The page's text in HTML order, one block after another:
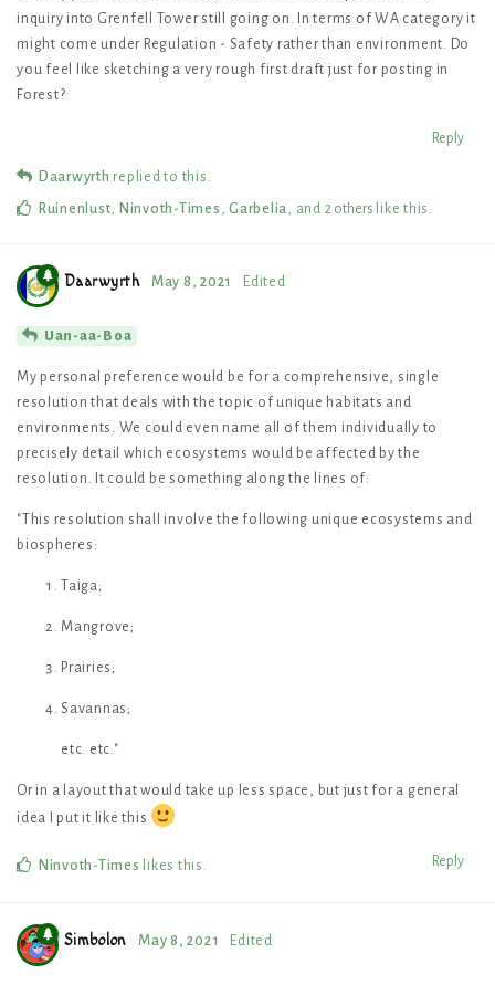
inquiry into Grenfell Tower still going on. In terms of WA category it
might come under Regulation - Safety rather than environment. Do
you feel like sketching a very rough first draft just for posting in
Forest?
Reply
Daarwyrth replied to this.
Ruinenlust Ninvoth-Times Garbelia , and 2 others like this
Daarwyrth May 8, 2021 Edited
Uan-aa-Boa
My personal preference would be for a comprehensive, single
resolution that deals with the topic of unique habitats and
environments. We could even name all of them individually to
precisely detail which ecosystems would be affected by the
resolution. It could be something along the lines of:
"This resolution shall involve the following unique ecosystems and
biospheres:
Taiga;
Mangrove;
Prairies;
Savannas;
etc. etc."
Or in a layout that would take up less space, but just for a general
idea I put it like this
Reply
Ninvoth-Times likes this .
Simbolon May 8, 2021 Edited